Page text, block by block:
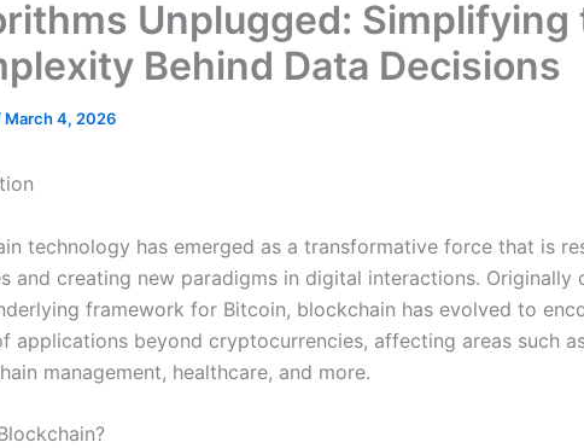
Unplugged: Simplifying
Behind Data Decisions
March 4, 2026
technology has emerged as a transformative force that is
and creating new paradigms in digital interactions. Originally
framework for Bitcoin, blockchain has evolved to
applications beyond cryptocurrencies, affecting areas such
management, healthcare, and more.